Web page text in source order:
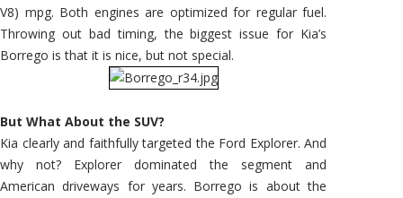
V8) mpg. Both engines are optimized for regular fuel.
Throwing out bad timing, the biggest issue for Kia’s
Borrego is that it is nice, but not special.
But What About the SUV?
Kia clearly and faithfully targeted the Ford Explorer. And
why not? Explorer dominated the segment and
American driveways for years. Borrego is about the